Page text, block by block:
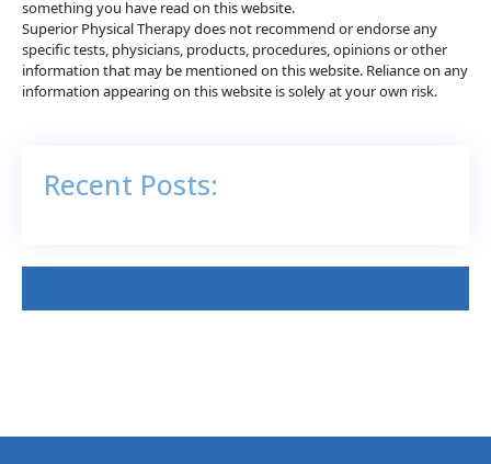
something you have read on this website.
Superior Physical Therapy does not recommend or endorse any
specific tests, physicians, products, procedures, opinions or other
information that may be mentioned on this website. Reliance on any
information appearing on this website is solely at your own risk.
Recent Posts: